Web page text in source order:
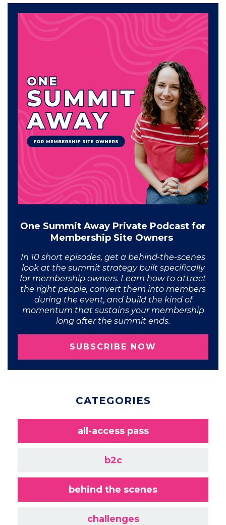
One Summit Away Private Podcast for
Membership Site Owners
In 10 short episodes, get a behind-the-scenes
look at the summit strategy built specifically
for membership owners. Learn how to attract
the right people, convert them into members
during the event, and build the kind of
momentum that sustains your membership
long after the summit ends.
SUBSCRIBE NOW
CATEGORIES
all-access pass
b2c
behind the scenes
challenges